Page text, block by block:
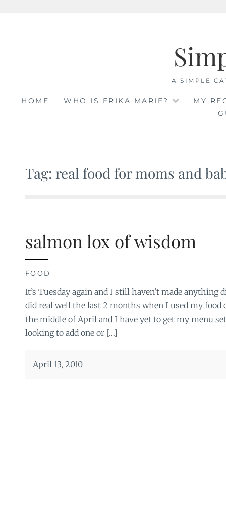
A SIMPLE
HOME WHO IS ERIKA MARIE?
MY
Tag: real food for moms and
salmon lox of wisdom
FOOD
It’s Tuesday again and I still haven’t made anything
did real well the last 2 months when I used my food
the middle of April and I have yet to get my menu
looking to add one or […]
April 13, 2010